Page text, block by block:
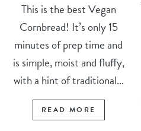
This is the best Vegan
Cornbread! It’s only 15
minutes of prep time and
is simple, moist and fluffy,
with a hint of traditional...
READ MORE